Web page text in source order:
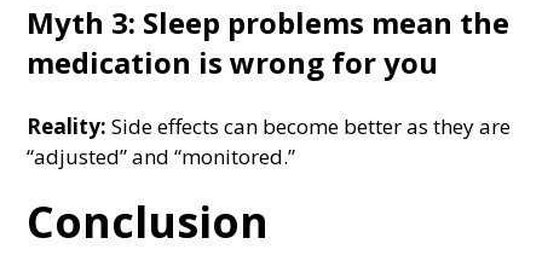
Myth 3: Sleep problems mean the
medication is wrong for you
Reality: Side effects can become better as they are
“adjusted” and “monitored.”
Conclusion